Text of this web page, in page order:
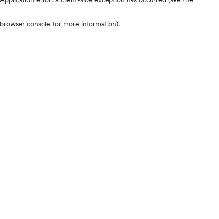
browser console for more information).